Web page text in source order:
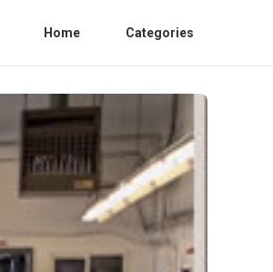
Home Categories